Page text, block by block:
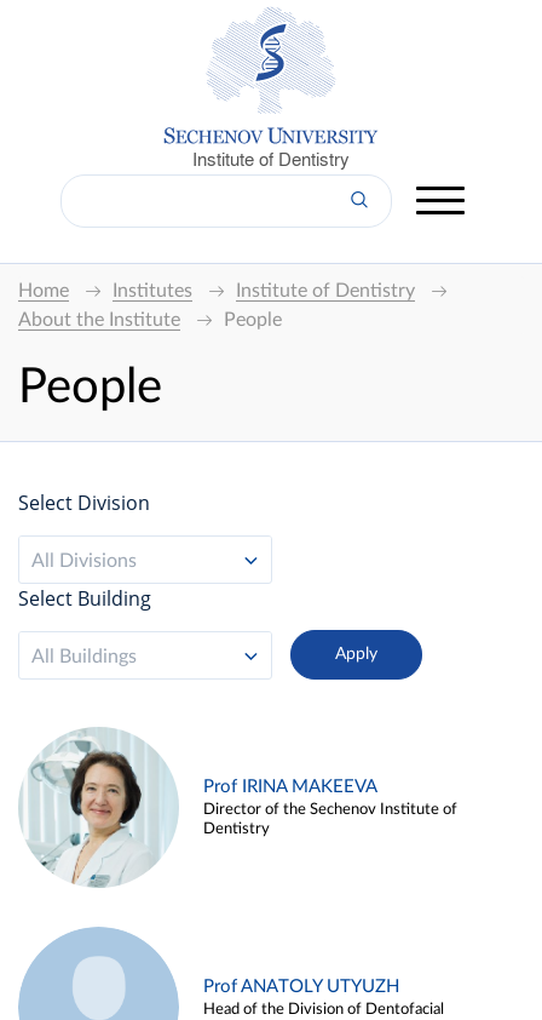
Institute of Dentistry
Home Institutes
Institute of Dentistry
About the Institute
People
People
Select Division
All Divisions
Select Building
All Buildings
Prof IRINA MAKEEVA
Director of the Sechenov Institute of
Dentistry
Prof ANATOLY UTYUZH
Head of the Division of Dentofacial